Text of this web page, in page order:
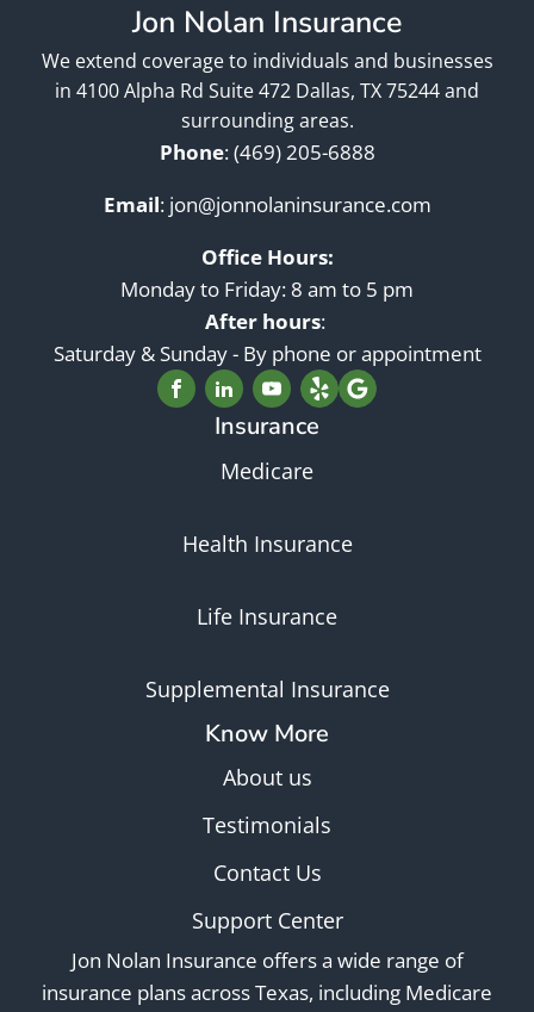
Jon Nolan Insurance
We extend coverage to individuals and businesses
in 4100 Alpha Rd Suite 472 Dallas, TX 75244 and
surrounding areas.
Phone:(469) 205-6888
Email: jon@jonnolaninsurance.com
Office Hours:
Monday to Friday: 8 am to 5 pm
After hours:
Saturday & Sunday - By phone or appointment
Insurance
Medicare
Health Insurance
Life Insurance
Supplemental Insurance
Know More
About us
Testimonials
Contact Us
Support Center
Jon Nolan Insurance offers a wide range of
insurance plans across Texas, including Medicare